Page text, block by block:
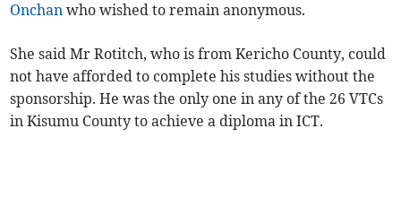
Onchan who wished to remain anonymous.
She said Mr Rotitch, who is from Kericho County, could
not have afforded to complete his studies without the
sponsorship. He was the only one in any of the 26 VTCs
in Kisumu County to achieve a diploma in ICT.